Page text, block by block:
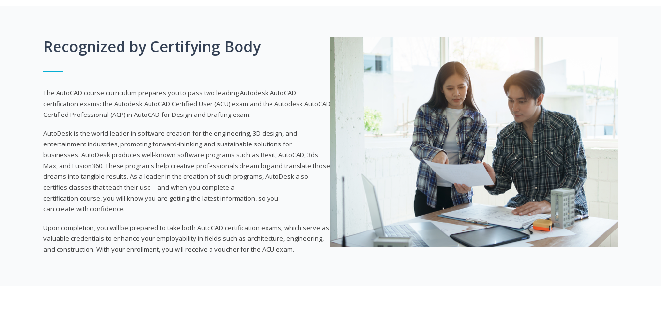
Recognized by Certifying Body
The AutoCAD course curriculum prepares you to pass two leading Autodesk AutoCAD
certification exams: the Autodesk AutoCAD Certified User (ACU) exam and the Autodesk AutoCAD
Certified Professional (ACP) in AutoCAD for Design and Drafting exam.
AutoDesk is the world leader in software creation for the engineering, 3D design, and
entertainment industries, promoting forward-thinking and sustainable solutions for
businesses. AutoDesk produces well-known software programs such as Revit, AutoCAD, 3ds
Max, and Fusion360. These programs help creative professionals dream big and translate those
dreams into tangible results. As a leader in the creation of such programs, AutoDesk also
certifies classes that teach their use—and when you complete a
certification course, you will know you are getting the latest information, so you
can create with confidence.
Upon completion, you will be prepared to take both AutoCAD certification exams, which serve as
valuable credentials to enhance your employability in fields such as architecture, engineering,
and construction. With your enrollment, you will receive a voucher for the ACU exam.